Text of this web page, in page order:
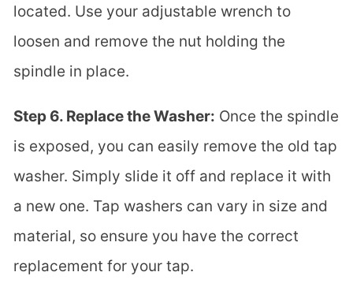
located. Use your adjustable wrench to
loosen and remove the nut holding the
spindle in place.
Step 6. Replace the Washer: Once the spindle
is exposed, you can easily remove the old tap
washer. Simply slide it off and replace it with
a new one. Tap washers can vary in size and
material, so ensure you have the correct
replacement for your tap.